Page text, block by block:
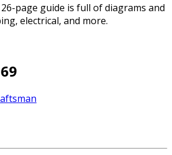
page guide is full of diagrams and
electrical, and more.